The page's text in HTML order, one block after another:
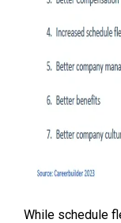
While schedule